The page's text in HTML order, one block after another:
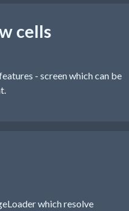
cells
- screen which can be
which resolve